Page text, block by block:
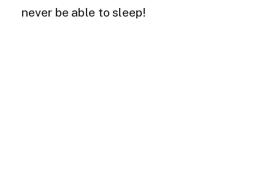
never be able to sleep!